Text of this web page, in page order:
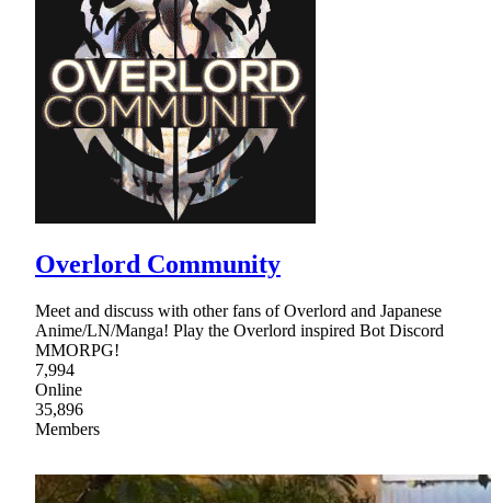
Overlord Community
Meet and discuss with other fans of Overlord and Japanese
Anime/LN/Manga! Play the Overlord inspired Bot Discord
MMORPG!
7,994
Online
35,896
Members